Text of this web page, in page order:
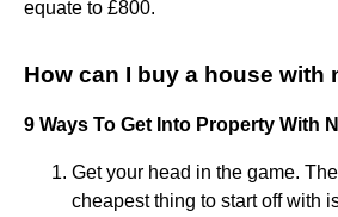
equate to £800.
How can I buy a house with
9 Ways To Get Into Property With
Get your head in the game.
cheapest thing to start off with